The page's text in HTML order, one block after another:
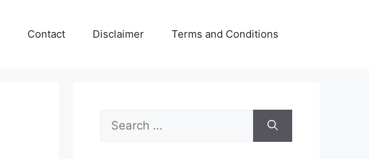
Contact Disclaimer Terms and Conditions
Search
for: